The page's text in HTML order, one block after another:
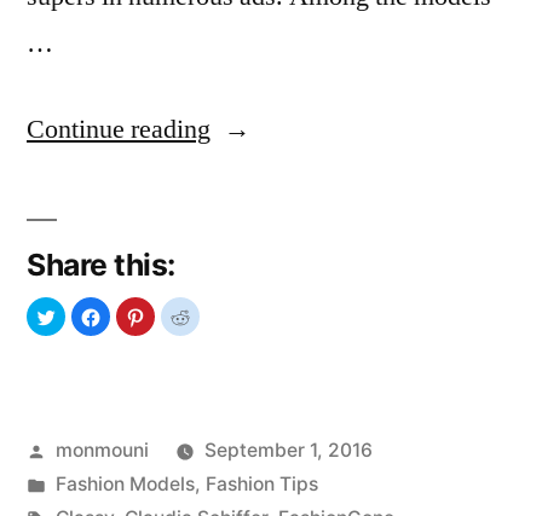
…
Continue reading “Claudia
Share this:
Posted
by
monmouni
September 1, 2016
Posted
Fashion Models, Fashion Tips